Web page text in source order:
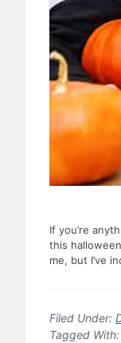
If you’re
this
me, but I’ve
Filed Under:
Tagged With: